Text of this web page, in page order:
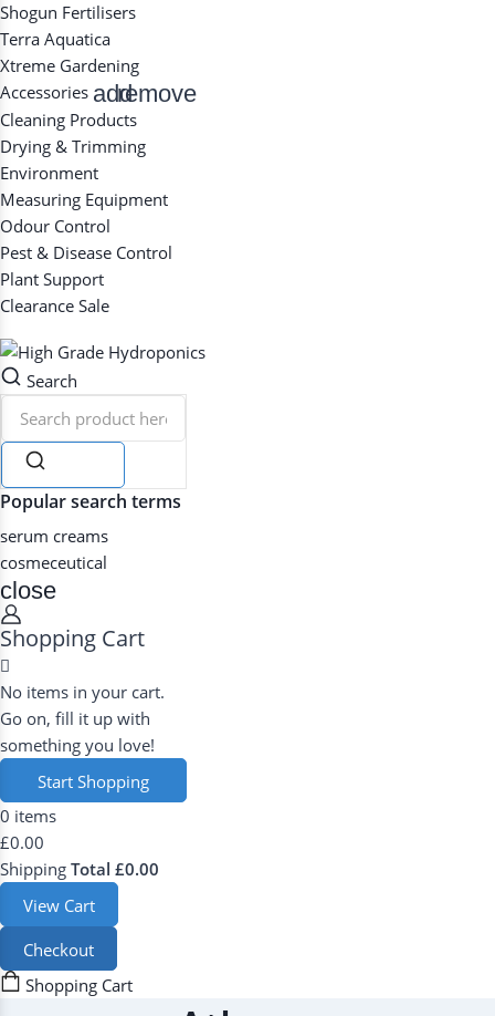
Shogun Fertilisers
Terra Aquatica
Xtreme Gardening
Accessories addremove
Cleaning Products
Drying & Trimming
Environment
Measuring Equipment
Odour Control
Pest & Disease Control
Plant Support
Clearance Sale
Search
Popular search terms
serum creams
cosmeceutical
close
Shopping Cart
No items in your cart.
Go on, fill it up with
something you love!
Start Shopping
0 items
£0.00
Shipping Total £0.00
View Cart
Checkout
Shopping Cart